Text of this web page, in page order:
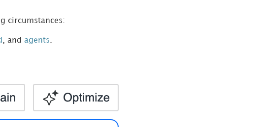
circumstances:
, and agents